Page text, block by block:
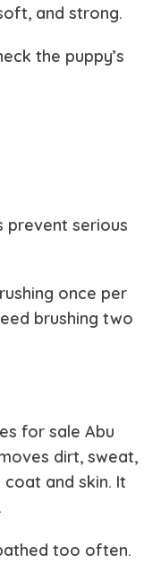
and strong.
the puppy’s
prevent serious
once per
brushing two
for sale Abu
dirt, sweat,
and skin. It
too often.